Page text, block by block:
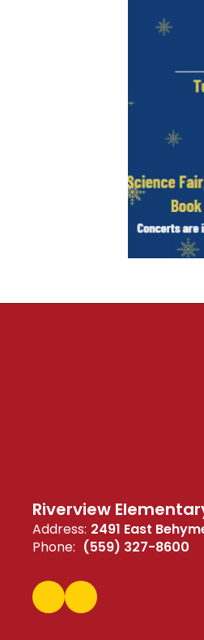
Riverview
Address: 2491 East
Phone: (559) 327-8600